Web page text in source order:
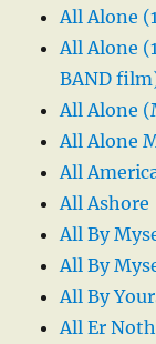
All Alone
All Alone
BAND
All Alone
All Alone
All
All Ashore
All By
All By
All By
All Er